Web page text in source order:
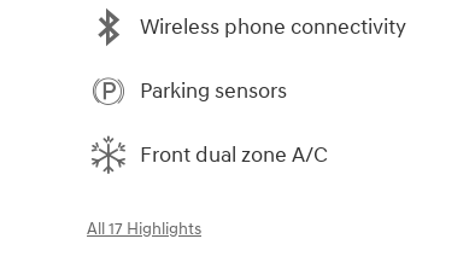
Wireless phone connectivity
Parking sensors
Front dual zone A/C
All 17 Highlights